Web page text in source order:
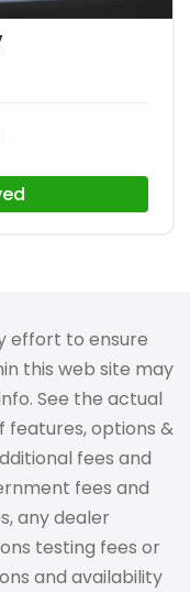
effort to ensure
this web site may
See the actual
options &
fees and
fees and
any dealer
testing fees or
and availability